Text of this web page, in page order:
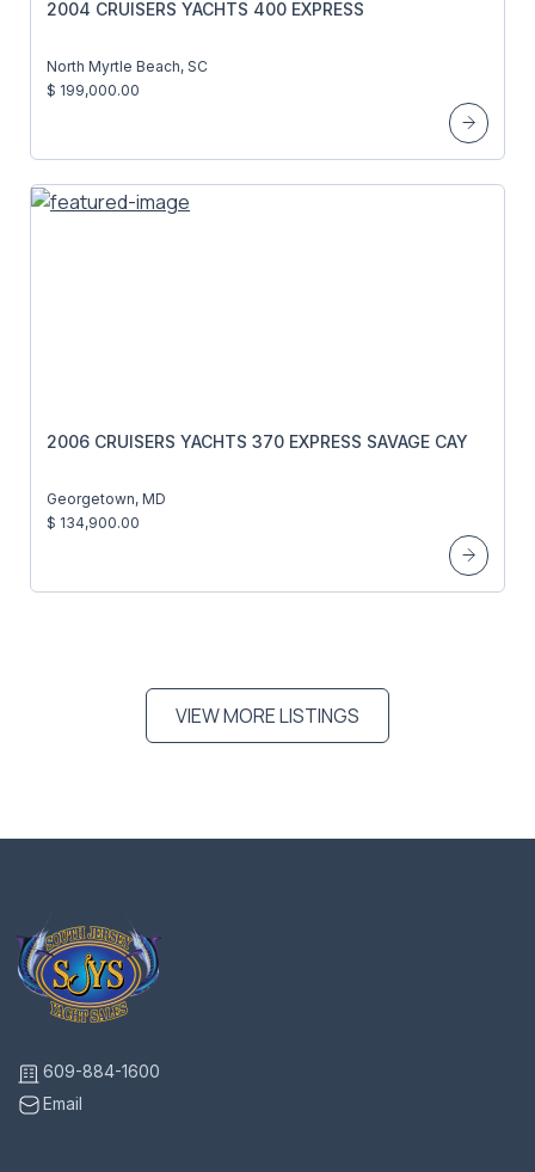
2004 CRUISERS YACHTS 400 EXPRESS
North Myrtle Beach, SC
$ 199,000.00
2006 CRUISERS YACHTS 370 EXPRESS SAVAGE CAY
Georgetown, MD
$ 134,900.00
VIEW MORE LISTINGS
609-884-1600
Email